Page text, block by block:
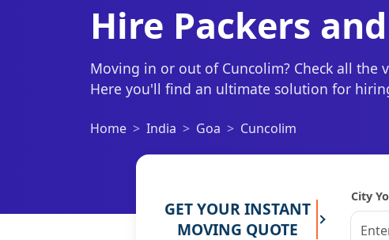
Hire Packers
Moving in or out of Cuncolim? Check all the
Here you'll find an ultimate solution for
Home India Goa Cuncolim
GET YOUR INSTANT
MOVING QUOTE
City